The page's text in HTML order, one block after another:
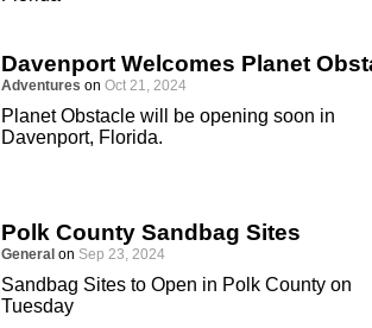
Davenport Welcomes Planet
Adventures on Oct 21, 2024
Planet Obstacle will be opening soon in
Davenport, Florida.
Polk County Sandbag Sites
General on Sep 23, 2024
Sandbag Sites to Open in Polk County on
Tuesday